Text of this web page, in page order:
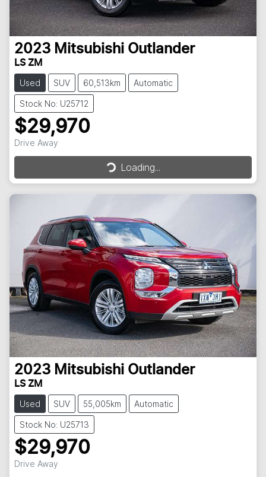
2023 Mitsubishi Outlander
LS ZM
Used SUV 60,513km Automatic
Stock No: U25712
$29,970
Drive Away Loading...Loading...
2023 Mitsubishi Outlander
LS ZM
Used SUV 55,005km Automatic
Stock No: U25713
$29,970
Drive Away